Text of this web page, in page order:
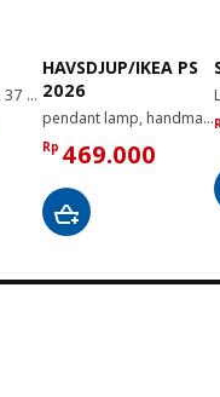
ceiling lamp, white, 37 cm
HAVSDJUP/IKEA PS
2026
pendant lamp, handmade/white, 90 cm
Rp 469.000